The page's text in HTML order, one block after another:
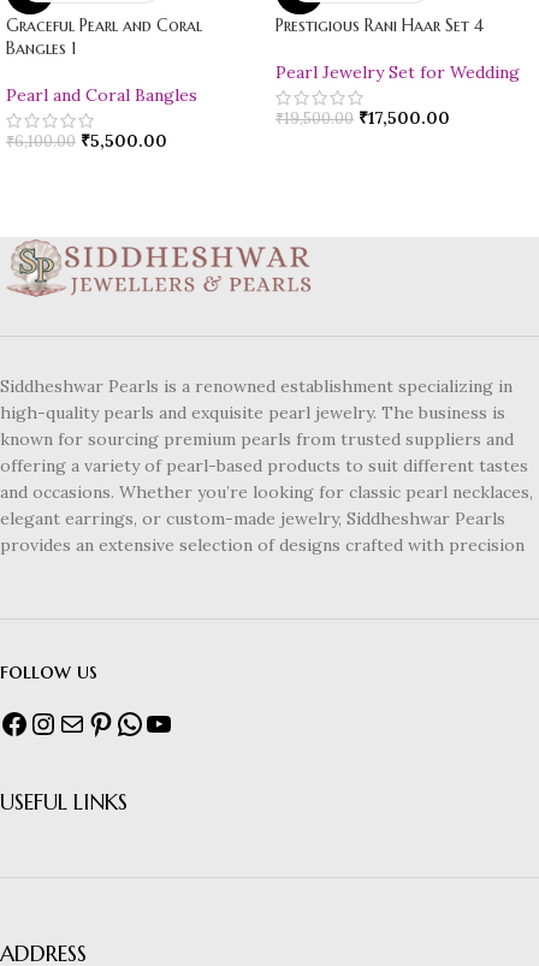
Graceful Pearl and Coral
Bangles 1
Pearl and Coral Bangles
₹6,100.00 ₹5,500.00
Prestigious Rani Haar Set 4
Pearl Jewelry Set for Wedding
₹19,500.00 ₹17,500.00
Siddheshwar Pearls is a renowned establishment specializing in
high-quality pearls and exquisite pearl jewelry. The business is
known for sourcing premium pearls from trusted suppliers and
offering a variety of pearl-based products to suit different tastes
and occasions. Whether you’re looking for classic pearl necklaces,
elegant earrings, or custom-made jewelry, Siddheshwar Pearls
provides an extensive selection of designs crafted with precision
follow us
USEFUL LINKS
ADDRESS